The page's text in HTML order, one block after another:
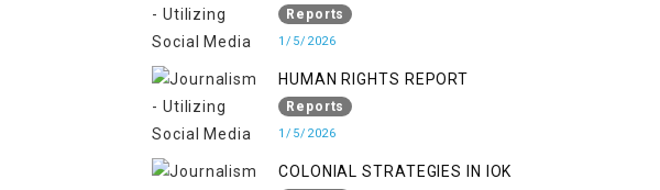
HUMAN RIGHTS IN JAMMU AND
KASHMIR
Reports
1/5/2026
HUMAN RIGHTS REPORT
Reports
1/5/2026
COLONIAL STRATEGIES IN IOK